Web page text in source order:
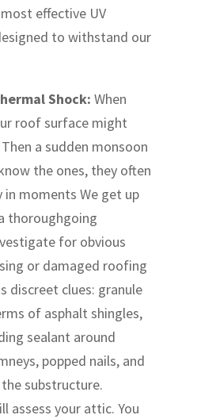
effective UV
to withstand our
Shock: When
roof surface might
a sudden monsoon
the ones, they often
in moments We get up
thoroughgoing
for obvious
or damaged roofing
discreet clues: granule
of asphalt shingles,
sealant around
popped nails, and
substructure.
assess your attic. You